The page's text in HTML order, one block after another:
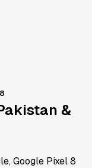
&
Google Pixel 8